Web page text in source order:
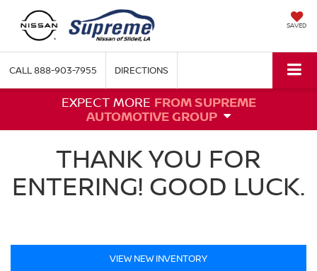
SAVED
CALL888-903-7955 DIRECTIONS
EXPECT MORE FROM SUPREME
AUTOMOTIVE GROUP
THANK YOU FOR
ENTERING! GOOD LUCK.
VIEW NEW INVENTORY